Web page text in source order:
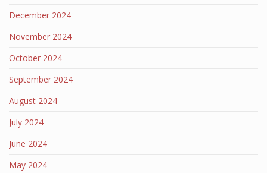
December 2024
November 2024
October 2024
September 2024
August 2024
July 2024
June 2024
May 2024